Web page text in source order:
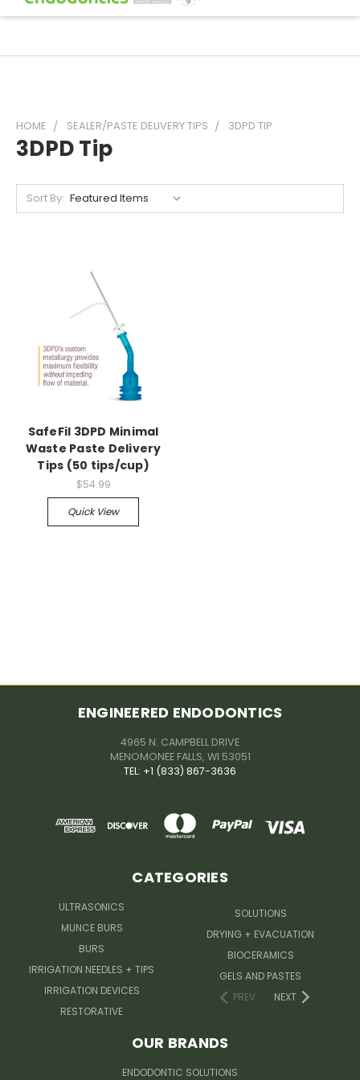
HOME SEALER/PASTE DELIVERY TIPS 3DPD TIP
3DPD Tip
Sort By:
SafeFil 3DPD Minimal
Waste Paste Delivery
Tips (50 tips/cup)
$54.99
Quick View
ENGINEERED ENDODONTICS
4965 N. CAMPBELL DRIVE
MENOMONEE FALLS, WI 53051
TEL: +1 (833) 867-3636
CATEGORIES
ULTRASONICS
MUNCE BURS
BURS
IRRIGATION NEEDLES + TIPS
IRRIGATION DEVICES
RESTORATIVE
SOLUTIONS
DRYING + EVACUATION
BIOCERAMICS
GELS AND PASTES
PREV
NEXT
OUR BRANDS
ENDODONTIC SOLUTIONS